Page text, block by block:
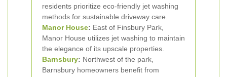
residents prioritize eco-friendly jet washing
methods for sustainable driveway care.
Manor House: East of Finsbury Park,
Manor House utilizes jet washing to maintain
the elegance of its upscale properties.
Barnsbury: Northwest of the park,
Barnsbury homeowners benefit from